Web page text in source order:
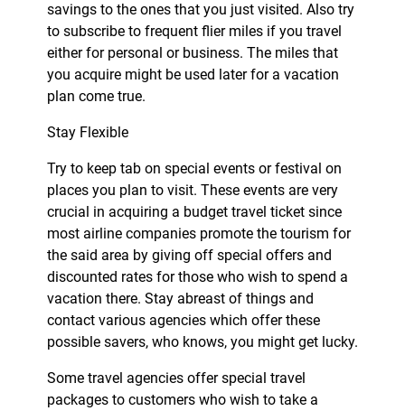
savings to the ones that you just visited. Also try
to subscribe to frequent flier miles if you travel
either for personal or business. The miles that
you acquire might be used later for a vacation
plan come true.
Stay Flexible
Try to keep tab on special events or festival on
places you plan to visit. These events are very
crucial in acquiring a budget travel ticket since
most airline companies promote the tourism for
the said area by giving off special offers and
discounted rates for those who wish to spend a
vacation there. Stay abreast of things and
contact various agencies which offer these
possible savers, who knows, you might get lucky.
Some travel agencies offer special travel
packages to customers who wish to take a